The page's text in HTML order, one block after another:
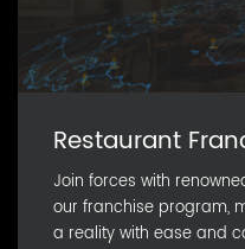
Restaurant
Join forces with
our franchise program,
a reality with ease and